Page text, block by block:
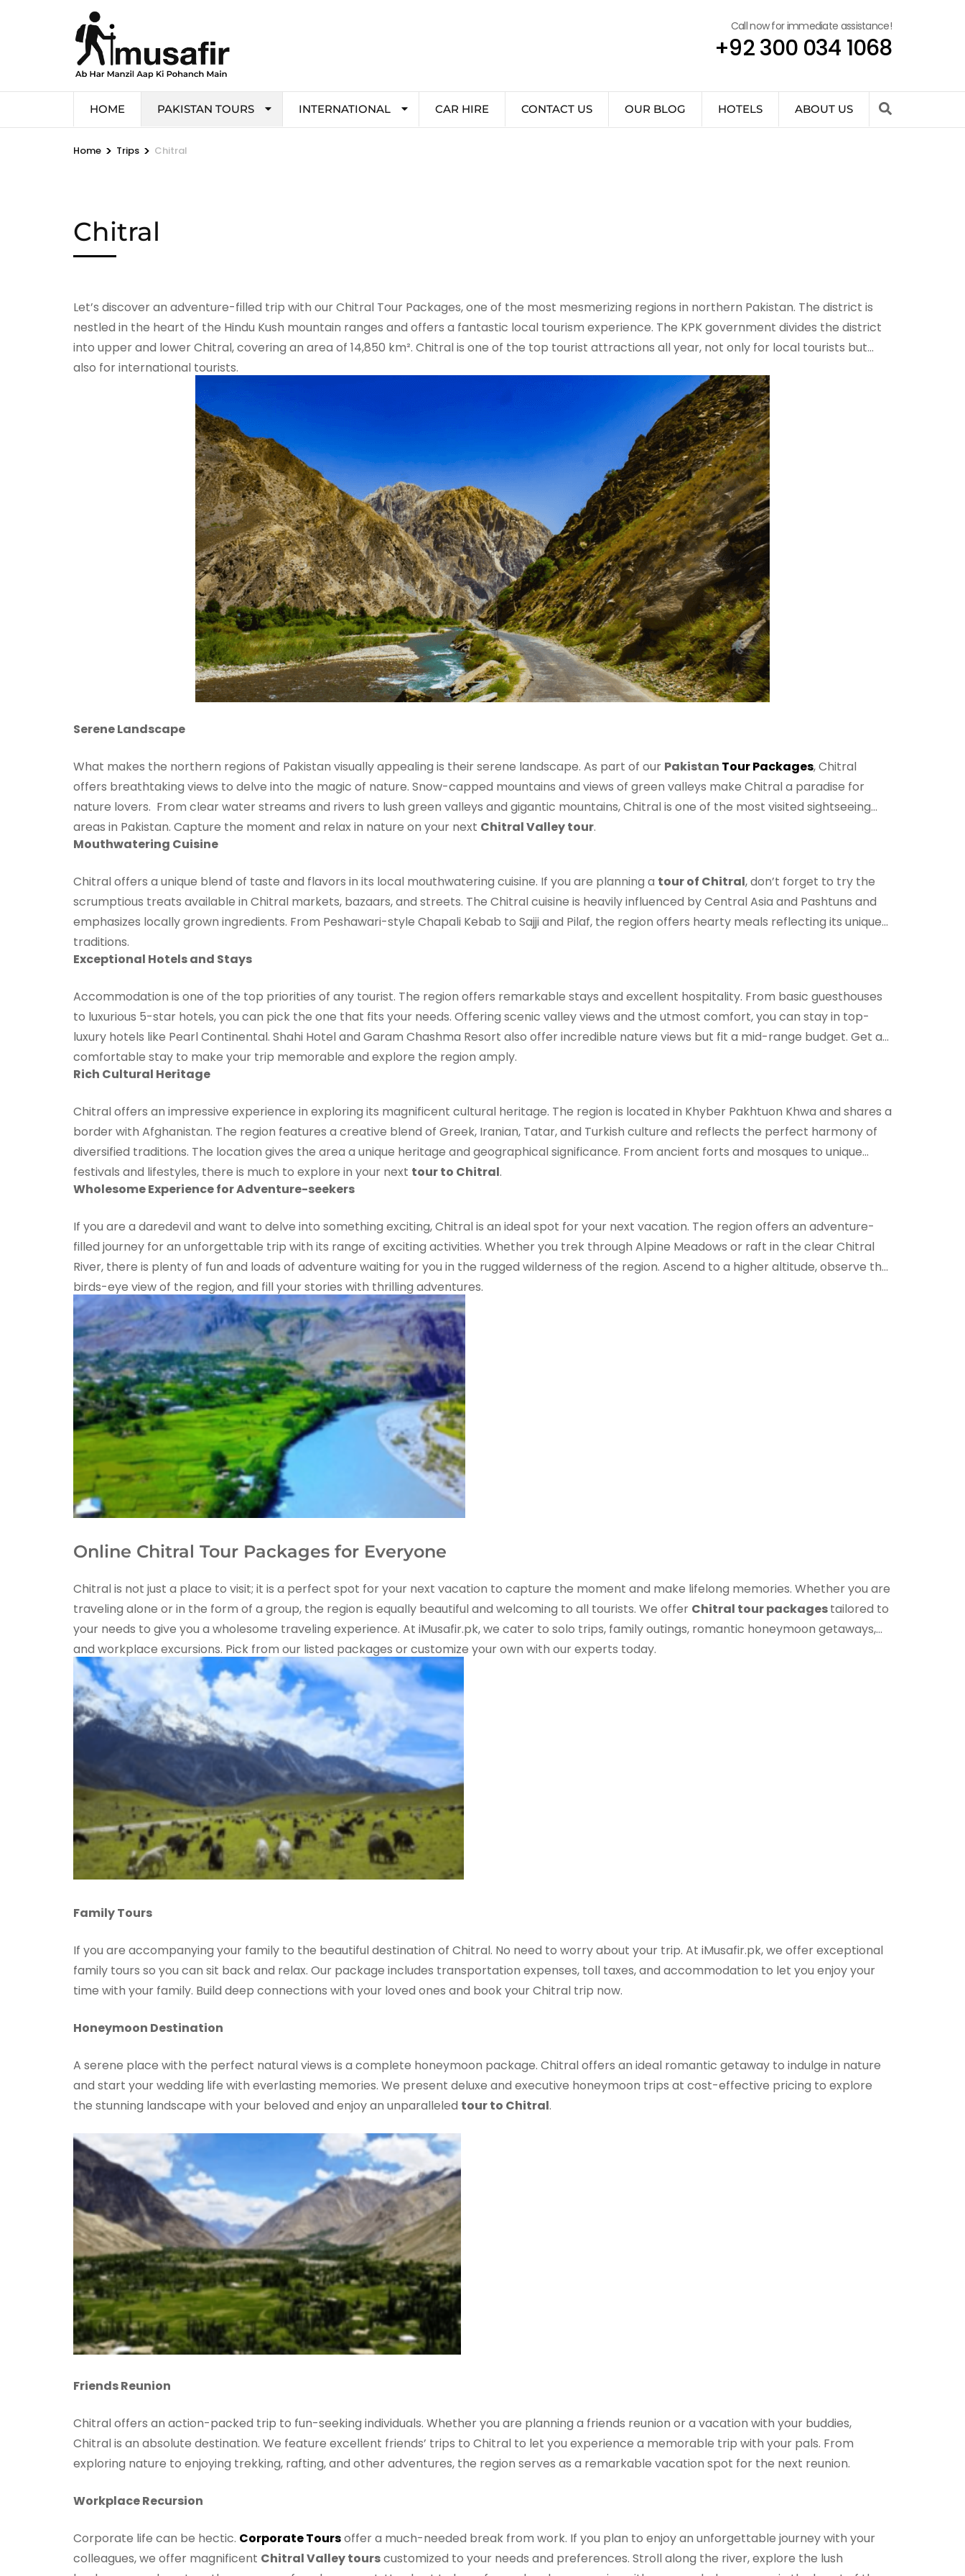
Call now for immediate assistance!
+92 300 034 1068
HOME PAKISTAN TOURS INTERNATIONAL CAR HIRE CONTACT US OUR BLOG HOTELS ABOUT US
Home > Trips > Chitral
Chitral
Let’s discover an adventure-filled trip with our Chitral Tour Packages, one of the most mesmerizing regions in northern Pakistan. The district is
nestled in the heart of the Hindu Kush mountain ranges and offers a fantastic local tourism experience. The KPK government divides the district
into upper and lower Chitral, covering an area of 14,850 km². Chitral is one of the top tourist attractions all year, not only for local tourists but
also for international tourists.
Serene Landscape
What makes the northern regions of Pakistan visually appealing is their serene landscape. As part of our Pakistan Tour Packages, Chitral
offers breathtaking views to delve into the magic of nature. Snow-capped mountains and views of green valleys make Chitral a paradise for
nature lovers. From clear water streams and rivers to lush green valleys and gigantic mountains, Chitral is one of the most visited sightseeing
areas in Pakistan. Capture the moment and relax in nature on your next Chitral Valley tour.
Mouthwatering Cuisine
Chitral offers a unique blend of taste and flavors in its local mouthwatering cuisine. If you are planning a tour of Chitral, don’t forget to try the
scrumptious treats available in Chitral markets, bazaars, and streets. The Chitral cuisine is heavily influenced by Central Asia and Pashtuns and
emphasizes locally grown ingredients. From Peshawari-style Chapali Kebab to Sajji and Pilaf, the region offers hearty meals reflecting its unique
traditions.
Exceptional Hotels and Stays
Accommodation is one of the top priorities of any tourist. The region offers remarkable stays and excellent hospitality. From basic guesthouses
to luxurious 5-star hotels, you can pick the one that fits your needs. Offering scenic valley views and the utmost comfort, you can stay in top-
luxury hotels like Pearl Continental. Shahi Hotel and Garam Chashma Resort also offer incredible nature views but fit a mid-range budget. Get a
comfortable stay to make your trip memorable and explore the region amply.
Rich Cultural Heritage
Chitral offers an impressive experience in exploring its magnificent cultural heritage. The region is located in Khyber Pakhtuon Khwa and shares a
border with Afghanistan. The region features a creative blend of Greek, Iranian, Tatar, and Turkish culture and reflects the perfect harmony of
diversified traditions. The location gives the area a unique heritage and geographical significance. From ancient forts and mosques to unique
festivals and lifestyles, there is much to explore in your next tour to Chitral.
Wholesome Experience for Adventure-seekers
If you are a daredevil and want to delve into something exciting, Chitral is an ideal spot for your next vacation. The region offers an adventure-
filled journey for an unforgettable trip with its range of exciting activities. Whether you trek through Alpine Meadows or raft in the clear Chitral
River, there is plenty of fun and loads of adventure waiting for you in the rugged wilderness of the region. Ascend to a higher altitude, observe the
birds-eye view of the region, and fill your stories with thrilling adventures.
Online Chitral Tour Packages for Everyone
Chitral is not just a place to visit; it is a perfect spot for your next vacation to capture the moment and make lifelong memories. Whether you are
traveling alone or in the form of a group, the region is equally beautiful and welcoming to all tourists. We offer Chitral tour packagestailored to
your needs to give you a wholesome traveling experience. At iMusafir.pk, we cater to solo trips, family outings, romantic honeymoon getaways,
and workplace excursions. Pick from our listed packages or customize your own with our experts today.
Family Tours
If you are accompanying your family to the beautiful destination of Chitral. No need to worry about your trip. At iMusafir.pk, we offer exceptional
family tours so you can sit back and relax. Our package includes transportation expenses, toll taxes, and accommodation to let you enjoy your
time with your family. Build deep connections with your loved ones and book your Chitral trip now.
Honeymoon Destination
A serene place with the perfect natural views is a complete honeymoon package. Chitral offers an ideal romantic getaway to indulge in nature
and start your wedding life with everlasting memories. We present deluxe and executive honeymoon trips at cost-effective pricing to explore
the stunning landscape with your beloved and enjoy an unparalleled tour to Chitral.
Friends Reunion
Chitral offers an action-packed trip to fun-seeking individuals. Whether you are planning a friends reunion or a vacation with your buddies,
Chitral is an absolute destination. We feature excellent friends’ trips to Chitral to let you experience a memorable trip with your pals. From
exploring nature to enjoying trekking, rafting, and other adventures, the region serves as a remarkable vacation spot for the next reunion.
Workplace Recursion
Corporate life can be hectic. Corporate Toursoffer a much-needed break from work. If you plan to enjoy an unforgettable journey with your
colleagues, we offer magnificent Chitral Valley tourscustomized to your needs and preferences. Stroll along the river, explore the lush